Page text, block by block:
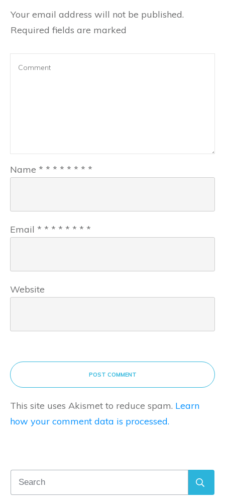
Your email address will not be published.
Required fields are marked
Name * * * * * * * *
Email * * * * * * * *
Website
POST COMMENT
This site uses Akismet to reduce spam. Learn
how your comment data is processed.